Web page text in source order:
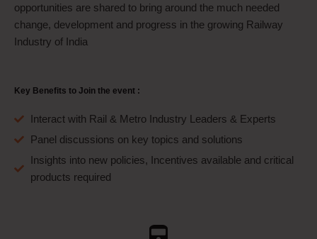
opportunities are shared to bring around the much needed
change, development and progress in the growing Railway
Industry of India
Key Benefits to Join the event :
Interact with Rail & Metro Industry Leaders & Experts
Panel discussions on key topics and solutions
Insights into new policies, Incentives available and critical
products required